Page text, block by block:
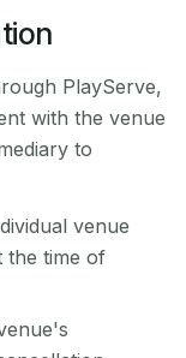
PlayServe,
with the venue
to
venue
the time of